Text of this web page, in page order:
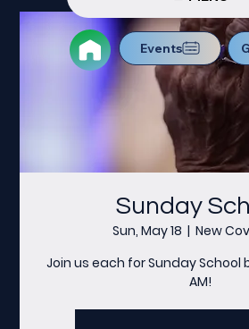
Events
Sunday
Sun, May 18
  |
New
Join us each for Sunday School
AM!